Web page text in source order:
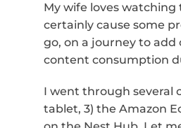
My wife loves
certainly cause some
go, on a journey to
content consumption
I went through several
tablet, 3) the Amazon